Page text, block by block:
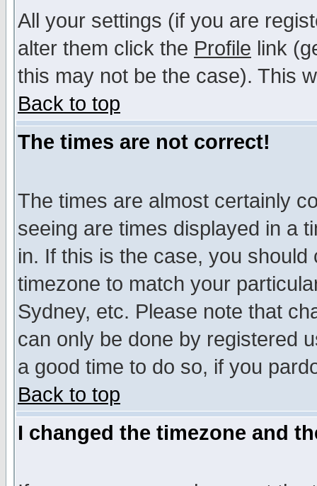
All your settings (if you are
alter them click the Profile link
this may not be the case). This
Back to top
The times are not correct!
The times are almost certainly
seeing are times displayed in a
in. If this is the case, you
timezone to match your
Sydney, etc. Please note that
can only be done by registered
a good time to do so, if you
Back to top
I changed the timezone and